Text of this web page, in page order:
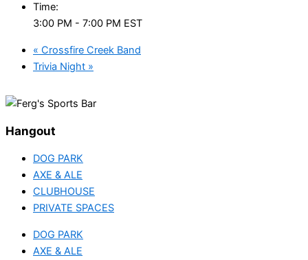
Time:
3:00 PM - 7:00 PM EST
« Crossfire Creek Band
Trivia Night »
Hangout
DOG PARK
AXE & ALE
CLUBHOUSE
PRIVATE SPACES
DOG PARK
AXE & ALE